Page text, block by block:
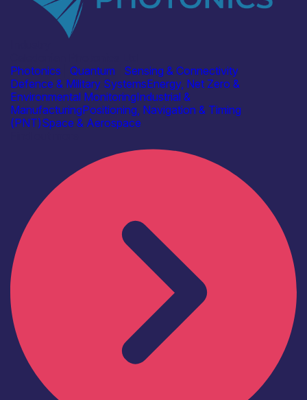
Photonics
Quantum
Sensing & Connectivity
Defence & Military SystemsEnergy, Net Zero &
Environmental MonitoringIndustrial &
ManufacturingPositioning, Navigation & Timing
(PNT)Space & Aerospace